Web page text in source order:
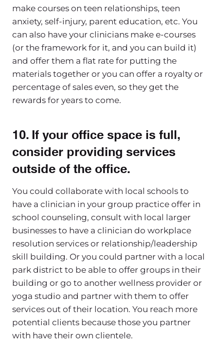
make courses on teen relationships, teen
anxiety, self-injury, parent education, etc. You
can also have your clinicians make e-courses
(or the framework for it, and you can build it)
and offer them a flat rate for putting the
materials together or you can offer a royalty or
percentage of sales even, so they get the
rewards for years to come.
10. If your office space is full,
consider providing services
outside of the office.
You could collaborate with local schools to
have a clinician in your group practice offer in
school counseling, consult with local larger
businesses to have a clinician do workplace
resolution services or relationship/leadership
skill building. Or you could partner with a local
park district to be able to offer groups in their
building or go to another wellness provider or
yoga studio and partner with them to offer
services out of their location. You reach more
potential clients because those you partner
with have their own clientele.